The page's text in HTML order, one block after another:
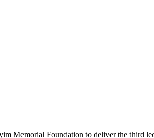
Memorial Foundation to deliver the third